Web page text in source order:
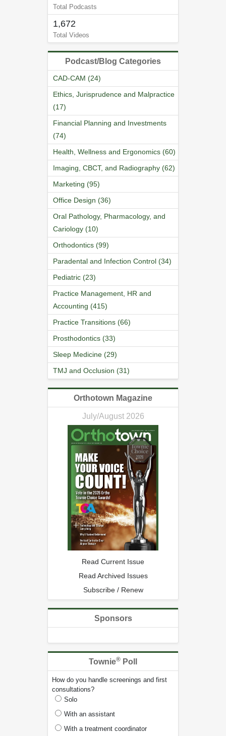
Total Podcasts
1,672
Total Videos
Podcast/Blog Categories
CAD-CAM (24)
Ethics, Jurisprudence and Malpractice
(17)
Financial Planning and Investments
(74)
Health, Wellness and Ergonomics (60)
Imaging, CBCT, and Radiography (62)
Marketing (95)
Office Design (36)
Oral Pathology, Pharmacology, and
Cariology (10)
Orthodontics (99)
Paradental and Infection Control (34)
Pediatric (23)
Practice Management, HR and
Accounting (415)
Practice Transitions (66)
Prosthodontics (33)
Sleep Medicine (29)
TMJ and Occlusion (31)
Orthotown Magazine
July/August 2026
Read Current Issue
Read Archived Issues
Subscribe / Renew
Sponsors
Townie® Poll
How do you handle screenings and first
consultations?
Solo
With an assistant
With a treatment coordinator